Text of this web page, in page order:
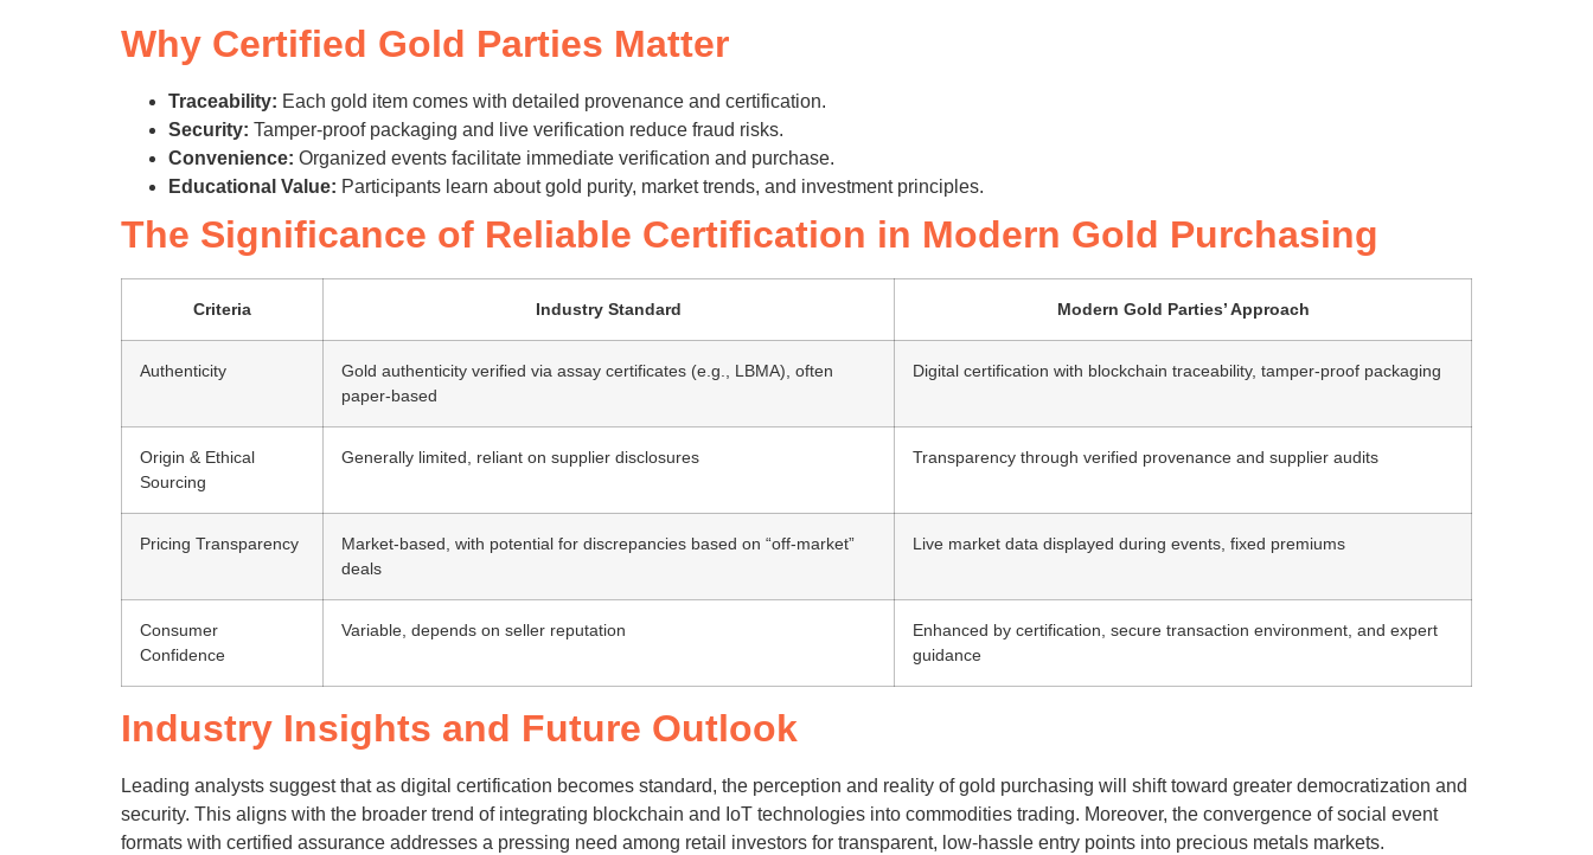
Why Certified Gold Parties Matter
Traceability: Each gold item comes with detailed provenance and certification.
Security: Tamper-proof packaging and live verification reduce fraud risks.
Convenience: Organized events facilitate immediate verification and purchase.
Educational Value: Participants learn about gold purity, market trends, and investment principles.
The Significance of Reliable Certification in Modern Gold Purchasing
Criteria Industry Standard Modern Gold Parties’ Approach
Authenticity
Gold authenticity verified via assay certificates (e.g., LBMA), often
paper-based
Digital certification with blockchain traceability, tamper-proof packaging
Origin & Ethical
Sourcing
Generally limited, reliant on supplier disclosures Transparency through verified provenance and supplier audits
Pricing Transparency
Market-based, with potential for discrepancies based on “off-market”
deals
Live market data displayed during events, fixed premiums
Consumer
Confidence
Variable, depends on seller reputation
Enhanced by certification, secure transaction environment, and expert
guidance
Industry Insights and Future Outlook
Leading analysts suggest that as digital certification becomes standard, the perception and reality of gold purchasing will shift toward greater democratization and
security. This aligns with the broader trend of integrating blockchain and IoT technologies into commodities trading. Moreover, the convergence of social event
formats with certified assurance addresses a pressing need among retail investors for transparent, low-hassle entry points into precious metals markets.